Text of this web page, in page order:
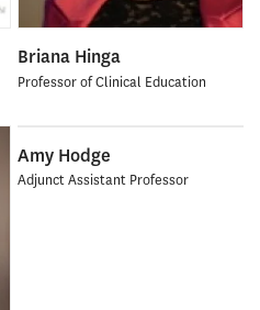
Briana Hinga
Professor of Clinical Education
Amy Hodge
Adjunct Assistant Professor